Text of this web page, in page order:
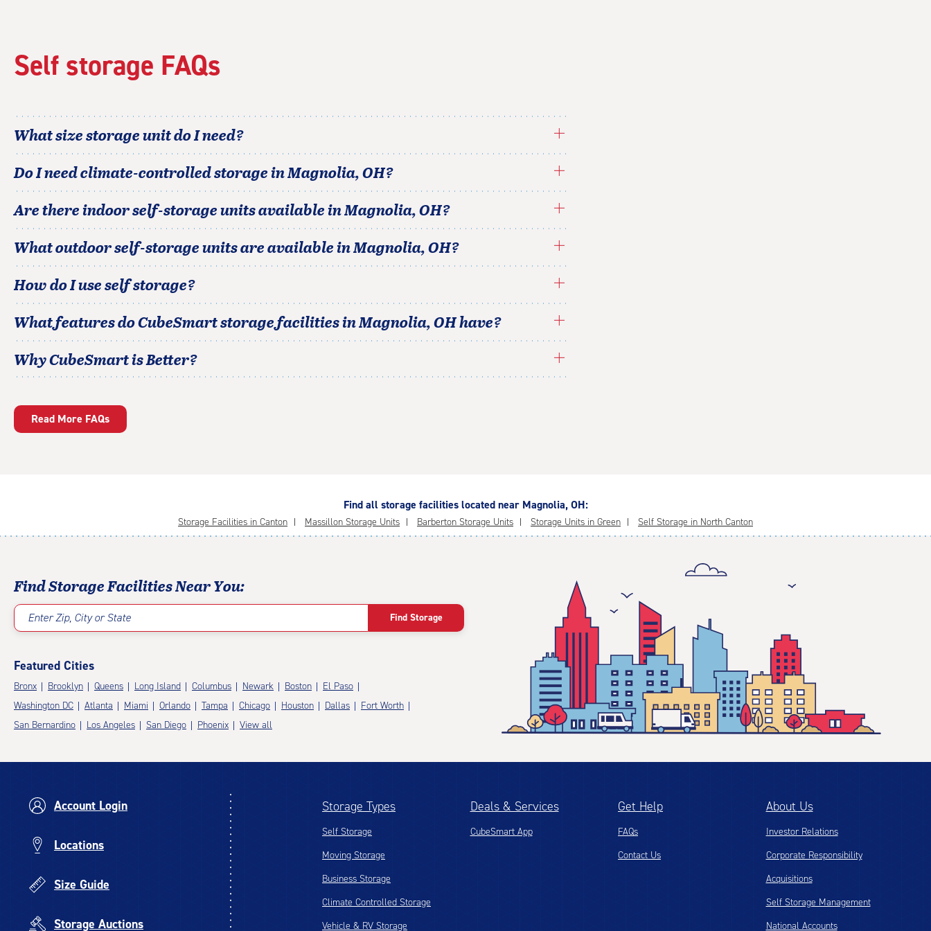
Self storage FAQs
What size storage unit do I need?
Do I need climate-controlled storage inMagnolia,OH?
Are there indoor self-storage units available inMagnolia,OH?
What outdoor self-storage units are available inMagnolia,OH?
How do I use self storage?
What features do CubeSmart storage facilities inMagnolia,OHhave?
Why CubeSmart is Better?
Read More FAQs
Find all storage facilities located near Magnolia, OH:
Storage Facilities in Canton Massillon Storage Units Barberton Storage Units Storage Units in Green Self Storage in North Canton
Find Storage Facilities Near You:
Enter Zip, City or State Find Storage
Featured Cities
Bronx Brooklyn Queens Long Island Columbus Newark Boston
El Paso
Washington DC
Atlanta Miami Orlando Tampa Chicago Houston Dallas
Fort Worth
San Bernardino
Los Angeles San Diego Phoenix View all
Account Login
Locations
Size Guide
Storage Auctions
Storage Types
Self Storage
Moving Storage
Business Storage
Climate Controlled Storage
Vehicle & RV Storage
Deals & Services
CubeSmart App
Get Help
FAQs
Contact Us
About Us
Investor Relations
Corporate Responsibility
Acquisitions
Self Storage Management
National Accounts